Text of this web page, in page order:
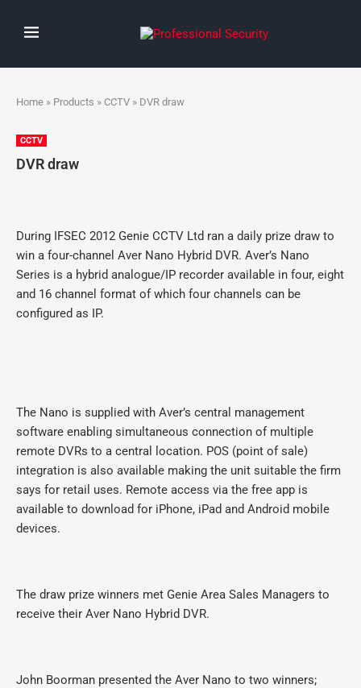
Home » Products » CCTV » DVR draw
CCTV
DVR draw
During IFSEC 2012 Genie CCTV Ltd ran a daily prize draw to
win a four-channel Aver Nano Hybrid DVR. Aver’s Nano
Series is a hybrid analogue/IP recorder available in four, eight
and 16 channel format of which four channels can be
configured as IP.
The Nano is supplied with Aver’s central management
software enabling simultaneous connection of multiple
remote DVRs to a central location. POS (point of sale)
integration is also available making the unit suitable the firm
says for retail uses. Remote access via the free app is
available to download for iPhone, iPad and Android mobile
devices.
The draw prize winners met Genie Area Sales Managers to
receive their Aver Nano Hybrid DVR.
John Boorman presented the Aver Nano to two winners;